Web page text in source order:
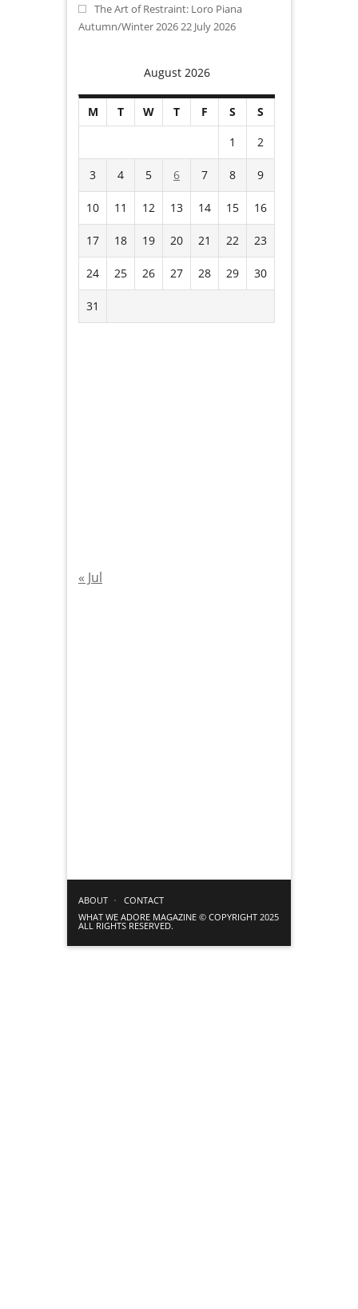
The Art of Restraint: Loro Piana
Autumn/Winter 2026 22 July 2026
August 2026
M T W T F S
S
1
2
3 4 5 6 7 8 9
10 11 12 13 14 15 16
17 18 19 20 21 22 23
24 25 26 27 28 29 30
31
« Jul
ABOUT
CONTACT
WHAT WE ADORE MAGAZINE © COPYRIGHT 2025
ALL RIGHTS RESERVED.